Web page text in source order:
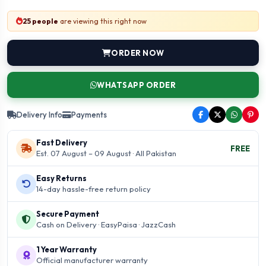
25 people are viewing this right now
ORDER NOW
WHATSAPP ORDER
Delivery Info Payments
Fast Delivery
Est. 07 August – 09 August · All Pakistan
FREE
Easy Returns
14-day hassle-free return policy
Secure Payment
Cash on Delivery · EasyPaisa · JazzCash
1 Year Warranty
Official manufacturer warranty